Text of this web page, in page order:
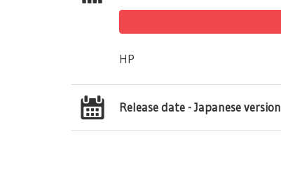
HP
Release date - Japanese version